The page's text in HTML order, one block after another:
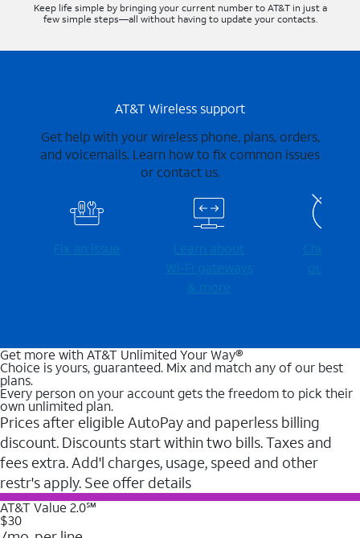
Keep life simple by bringing your current number to AT&T in just a
few simple steps—all without having to update your contacts.
AT&T Wireless support
Get help with your wireless phone, plans, orders,
and voicemails. Learn how to fix common issues
or contact us.
Fix an issue
Learn about
Wi-⁠Fi gateways
& more
Check for
outages
Get more with AT&T Unlimited Your Way®
Choice is yours, guaranteed. Mix and match any of our best
plans.
Every person on your account gets the freedom to pick their
own unlimited plan.
Prices after eligible AutoPay and paperless billing
discount. Discounts start within two bills. Taxes and
fees extra. Add'l charges, usage, speed and other
restr's apply. See offer details
AT&T Value 2.0℠
$30